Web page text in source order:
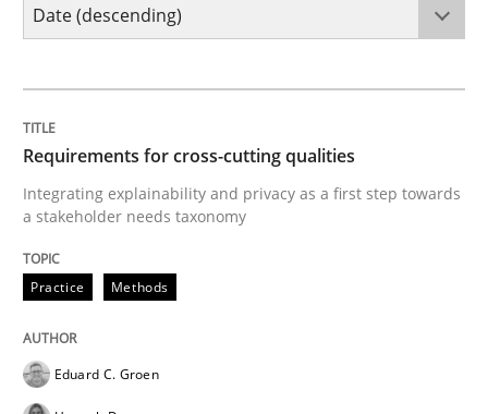
Integrating explainability and privacy as a first step
Written by
28. July 2026 · 22 minutes read
READ ARTICLE
Requirements for cross-cutting qualities
Integrating explainability and privacy as a first step towards
a stakeholder needs taxonomy
Practice Methods
Eduard C. Groen